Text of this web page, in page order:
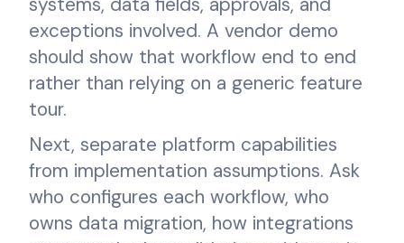
exceptions involved. A vendor demo
should show that workflow end to end
rather than relying on a generic feature
tour.
Next, separate platform capabilities
from implementation assumptions. Ask
who configures each workflow, who
owns data migration, how integrations